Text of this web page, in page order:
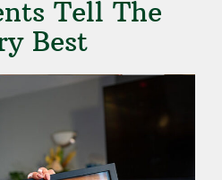
Tell The
Best